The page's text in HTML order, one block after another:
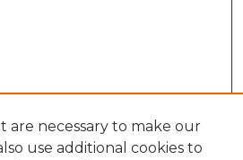
are necessary to make our
use additional cookies to